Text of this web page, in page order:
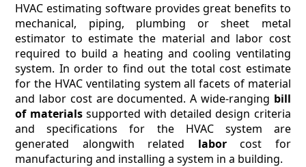
HVAC
ARCHITECTURAL
NEWS
HVAC estimating software provides great benefits to
mechanical, piping, plumbing or sheet metal
estimator to estimate the material and labor cost
required to build a heating and cooling ventilating
system. In order to find out the total cost estimate
for the HVAC ventilating system all facets of material
and labor cost are documented. A wide-ranging bill
of materialssupported with detailed design criteria
and specifications for the HVAC system are
generated alongwith related laborcost for
manufacturing and installing a system in a building.